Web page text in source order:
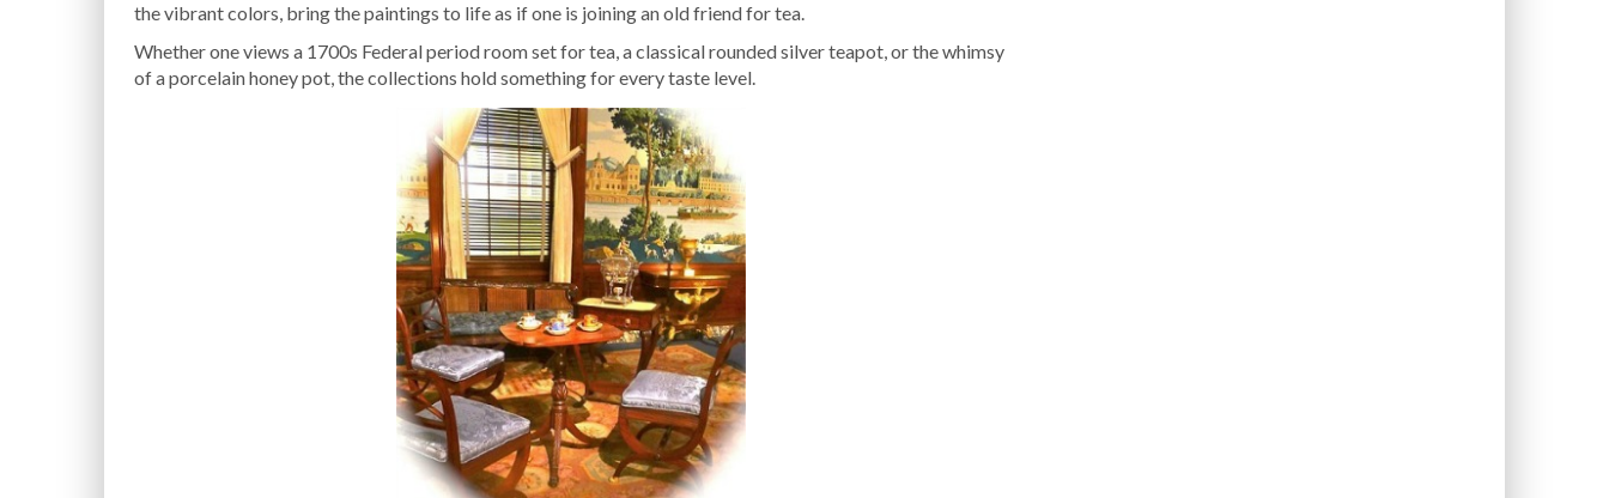
the vibrant colors, bring the paintings to life as if one is joining an old friend for tea.
Whether one views a 1700s Federal period room set for tea, a classical rounded silver teapot, or the whimsy
of a porcelain honey pot, the collections hold something for every taste level.